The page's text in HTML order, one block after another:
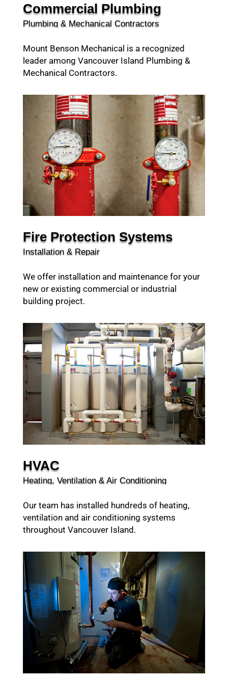
Commercial Plumbing
Plumbing & Mechanical Contractors
Mount Benson Mechanical is a recognized
leader among Vancouver Island Plumbing &
Mechanical Contractors.
Fire Protection Systems
Installation & Repair
We offer installation and maintenance for your
new or existing commercial or industrial
building project.
HVAC
Heating, Ventilation & Air Conditioning
Our team has installed hundreds of heating,
ventilation and air conditioning systems
throughout Vancouver Island.